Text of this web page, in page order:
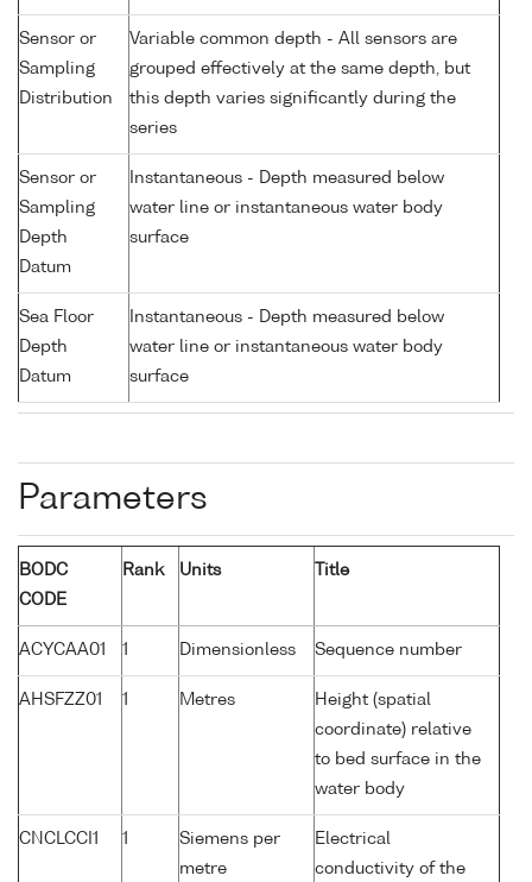
Sensor or
Sampling
Distribution
Variable common depth - All sensors are
grouped effectively at the same depth, but
this depth varies significantly during the
series
Sensor or
Sampling
Depth
Datum
Instantaneous - Depth measured below
water line or instantaneous water body
surface
Sea Floor
Depth
Datum
Instantaneous - Depth measured below
water line or instantaneous water body
surface
Parameters
BODC
CODE
Rank Units Title
ACYCAA01 1 Dimensionless Sequence number
AHSFZZ01 1 Metres
Height (spatial
coordinate) relative
to bed surface in the
water body
CNCLCCI1 1
Siemens per
metre
Electrical
conductivity of the